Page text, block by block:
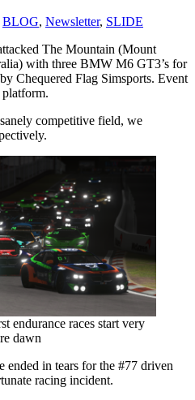
BLOG, Newsletter, SLIDE
The Mountain (Mount
with three BMW M6 GT3’s for
Chequered Flag Simsports. Event
competitive field, we
endurance races start very
dawn
ended in tears for the #77 driven
racing incident.